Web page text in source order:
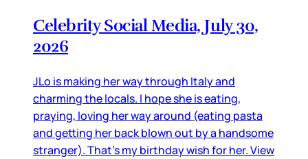
Celebrity Social Media, July 30,
2026
JLo is making her way through Italy and
charming the locals. I hope she is eating,
praying, loving her way around (eating pasta
and getting her back blown out by a handsome
stranger). That’s my birthday wish for her. View